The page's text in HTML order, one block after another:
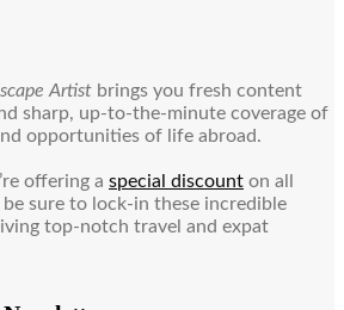
Artist brings you fresh content
sharp, up-to-the-minute coverage of
opportunities of life abroad.
offering a special discount on all
sure to lock-in these incredible
top-notch travel and expat